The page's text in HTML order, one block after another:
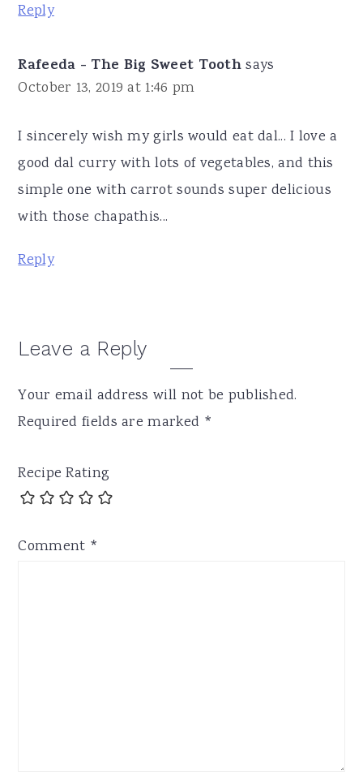
Reply
Rafeeda - The Big Sweet Tooth says
October 13, 2019 at 1:46 pm
I sincerely wish my girls would eat dal... I love a
good dal curry with lots of vegetables, and this
simple one with carrot sounds super delicious
with those chapathis...
Reply
Leave a Reply
Your email address will not be published.
Required fields are marked *
Recipe Rating
Comment *